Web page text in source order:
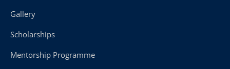
Gallery
Scholarships
Mentorship Programme